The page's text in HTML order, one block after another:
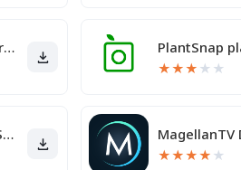
Zutobi: Permit Practice Test
★★★ ★ ★
Baby Shark TV: Songs & Stories
★★★★ ★